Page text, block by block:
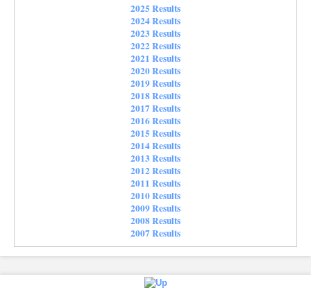
2025 Results
2024 Results
2023 Results
2022 Results
2021 Results
2020 Results
2019 Results
2018 Results
2017 Results
2016 Results
2015 Results
2014 Results
2013 Results
2012 Results
2011 Results
2010 Results
2009 Results
2008 Results
2007 Results